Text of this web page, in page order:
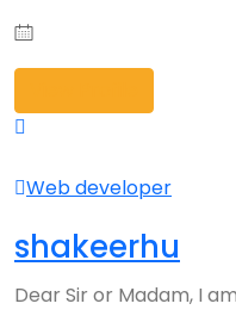
Web developer
shakeerhu
Dear Sir or Madam, I